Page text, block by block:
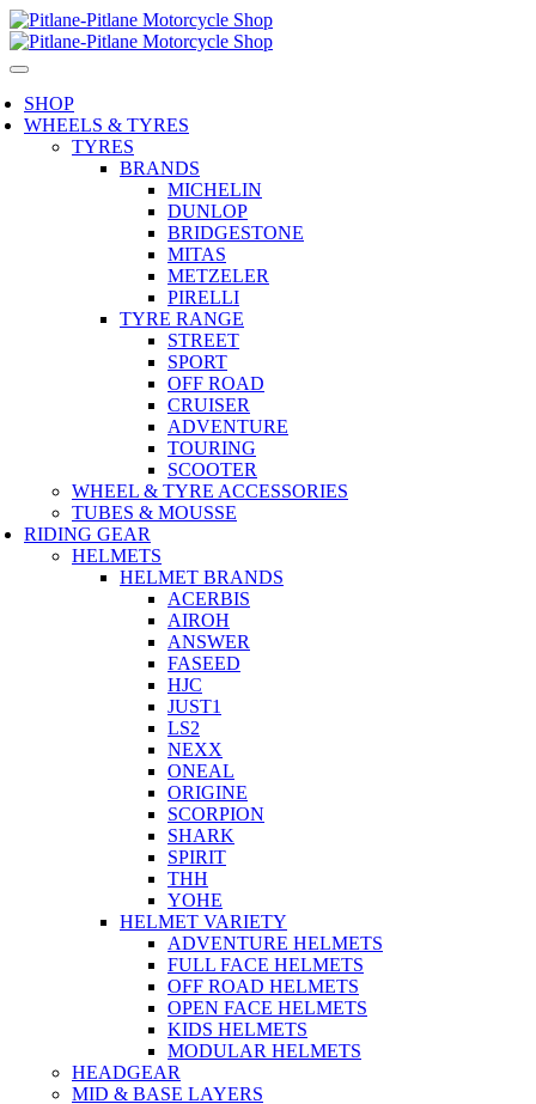
SHOP
WHEELS & TYRES
TYRES
BRANDS
MICHELIN
DUNLOP
BRIDGESTONE
MITAS
METZELER
PIRELLI
TYRE RANGE
STREET
SPORT
OFF ROAD
CRUISER
ADVENTURE
TOURING
SCOOTER
WHEEL & TYRE ACCESSORIES
TUBES & MOUSSE
RIDING GEAR
HELMETS
HELMET BRANDS
ACERBIS
AIROH
ANSWER
FASEED
HJC
JUST1
LS2
NEXX
ONEAL
ORIGINE
SCORPION
SHARK
SPIRIT
THH
YOHE
HELMET VARIETY
ADVENTURE HELMETS
FULL FACE HELMETS
OFF ROAD HELMETS
OPEN FACE HELMETS
KIDS HELMETS
MODULAR HELMETS
HEADGEAR
MID & BASE LAYERS